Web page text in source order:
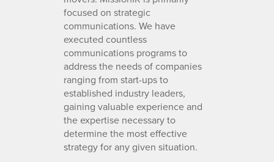
focused on strategic
communications. We have
executed countless
communications programs to
address the needs of companies
ranging from start-ups to
established industry leaders,
gaining valuable experience and
the expertise necessary to
determine the most effective
strategy for any given situation.